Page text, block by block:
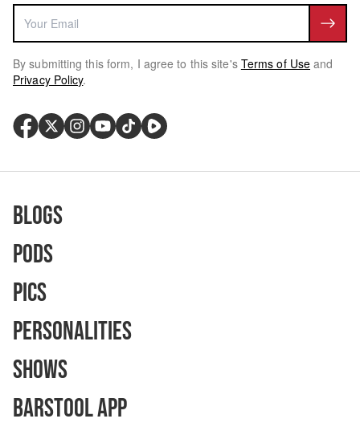
By submitting this form, I agree to this site's Terms of Use and
Privacy Policy.
Blogs
Pods
Pics
Personalities
Shows
Barstool App